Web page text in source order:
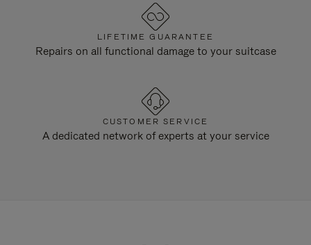
LIFETIME GUARANTEE
Repairs on all functional damage to your suitcase
CUSTOMER SERVICE
A dedicated network of experts at your service